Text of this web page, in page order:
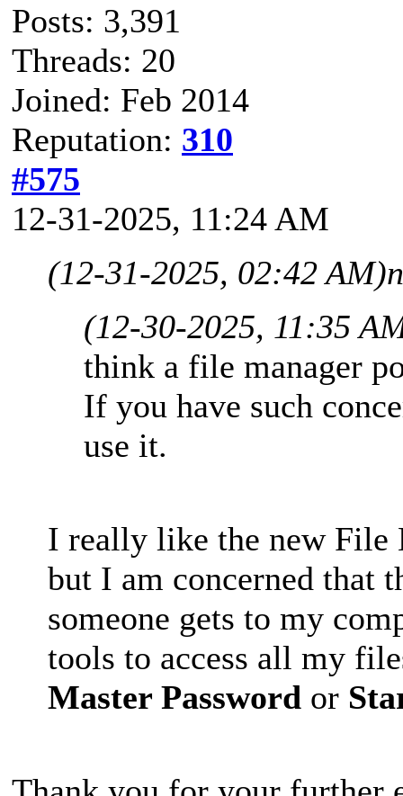
Posts: 3,391
Threads: 20
Joined: Feb 2014
Reputation: 310
#575
12-31-2025, 11:24 AM
(12-31-2025, 02:42 AM)
(12-30-2025, 11:35
think a file manager
If you have such
use it.
I really like the new File
but I am concerned that
someone gets to my
tools to access all my
Master Password or